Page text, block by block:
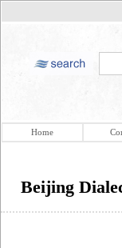
Home
Beijing